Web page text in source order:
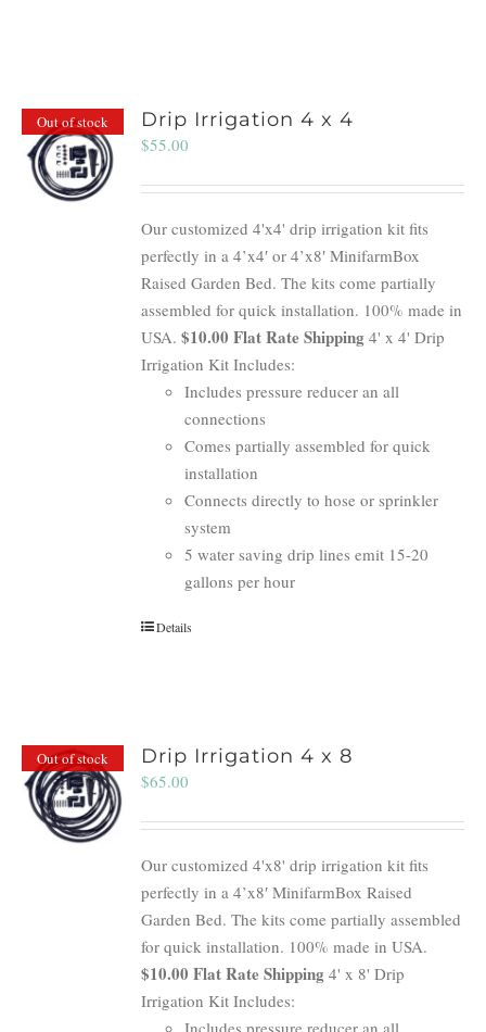
Out of stock Drip Irrigation 4 x 4
$55.00
Our customized 4'x4' drip irrigation kit fits
perfectly in a 4’x4′ or 4’x8′ MinifarmBox
Raised Garden Bed. The kits come partially
assembled for quick installation. 100% made in
USA.$10.00 Flat Rate Shipping 4' x 4' Drip
Irrigation Kit Includes:
Includes pressure reducer an all
connections
Comes partially assembled for quick
installation
Connects directly to hose or sprinkler
system
5 water saving drip lines emit 15-20
gallons per hour
Details
Out of stock Drip Irrigation 4 x 8
$65.00
Our customized 4'x8' drip irrigation kit fits
perfectly in a 4’x8′ MinifarmBox Raised
Garden Bed. The kits come partially assembled
for quick installation. 100% made in USA.
$10.00 Flat Rate Shipping 4' x 8' Drip
Irrigation Kit Includes:
Includes pressure reducer an all